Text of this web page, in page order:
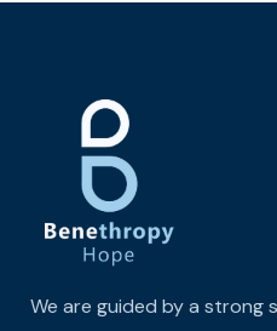
We are guided by a strong